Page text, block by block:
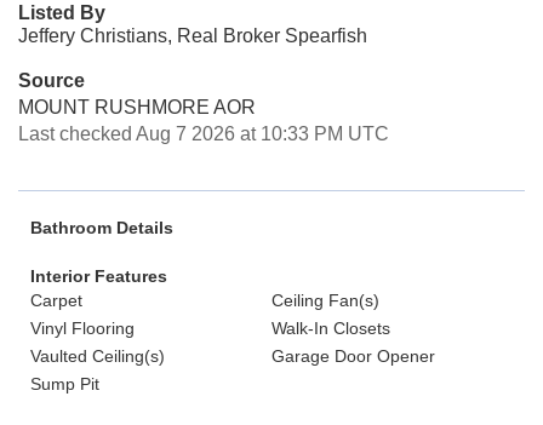
Listed By
Jeffery Christians, Real Broker Spearfish
Source
MOUNT RUSHMORE AOR
Last checked Aug 7 2026 at 10:33 PM UTC
Bathroom Details
Interior Features
Carpet
Ceiling Fan(s)
Vinyl Flooring
Walk-In Closets
Vaulted Ceiling(s)
Garage Door Opener
Sump Pit